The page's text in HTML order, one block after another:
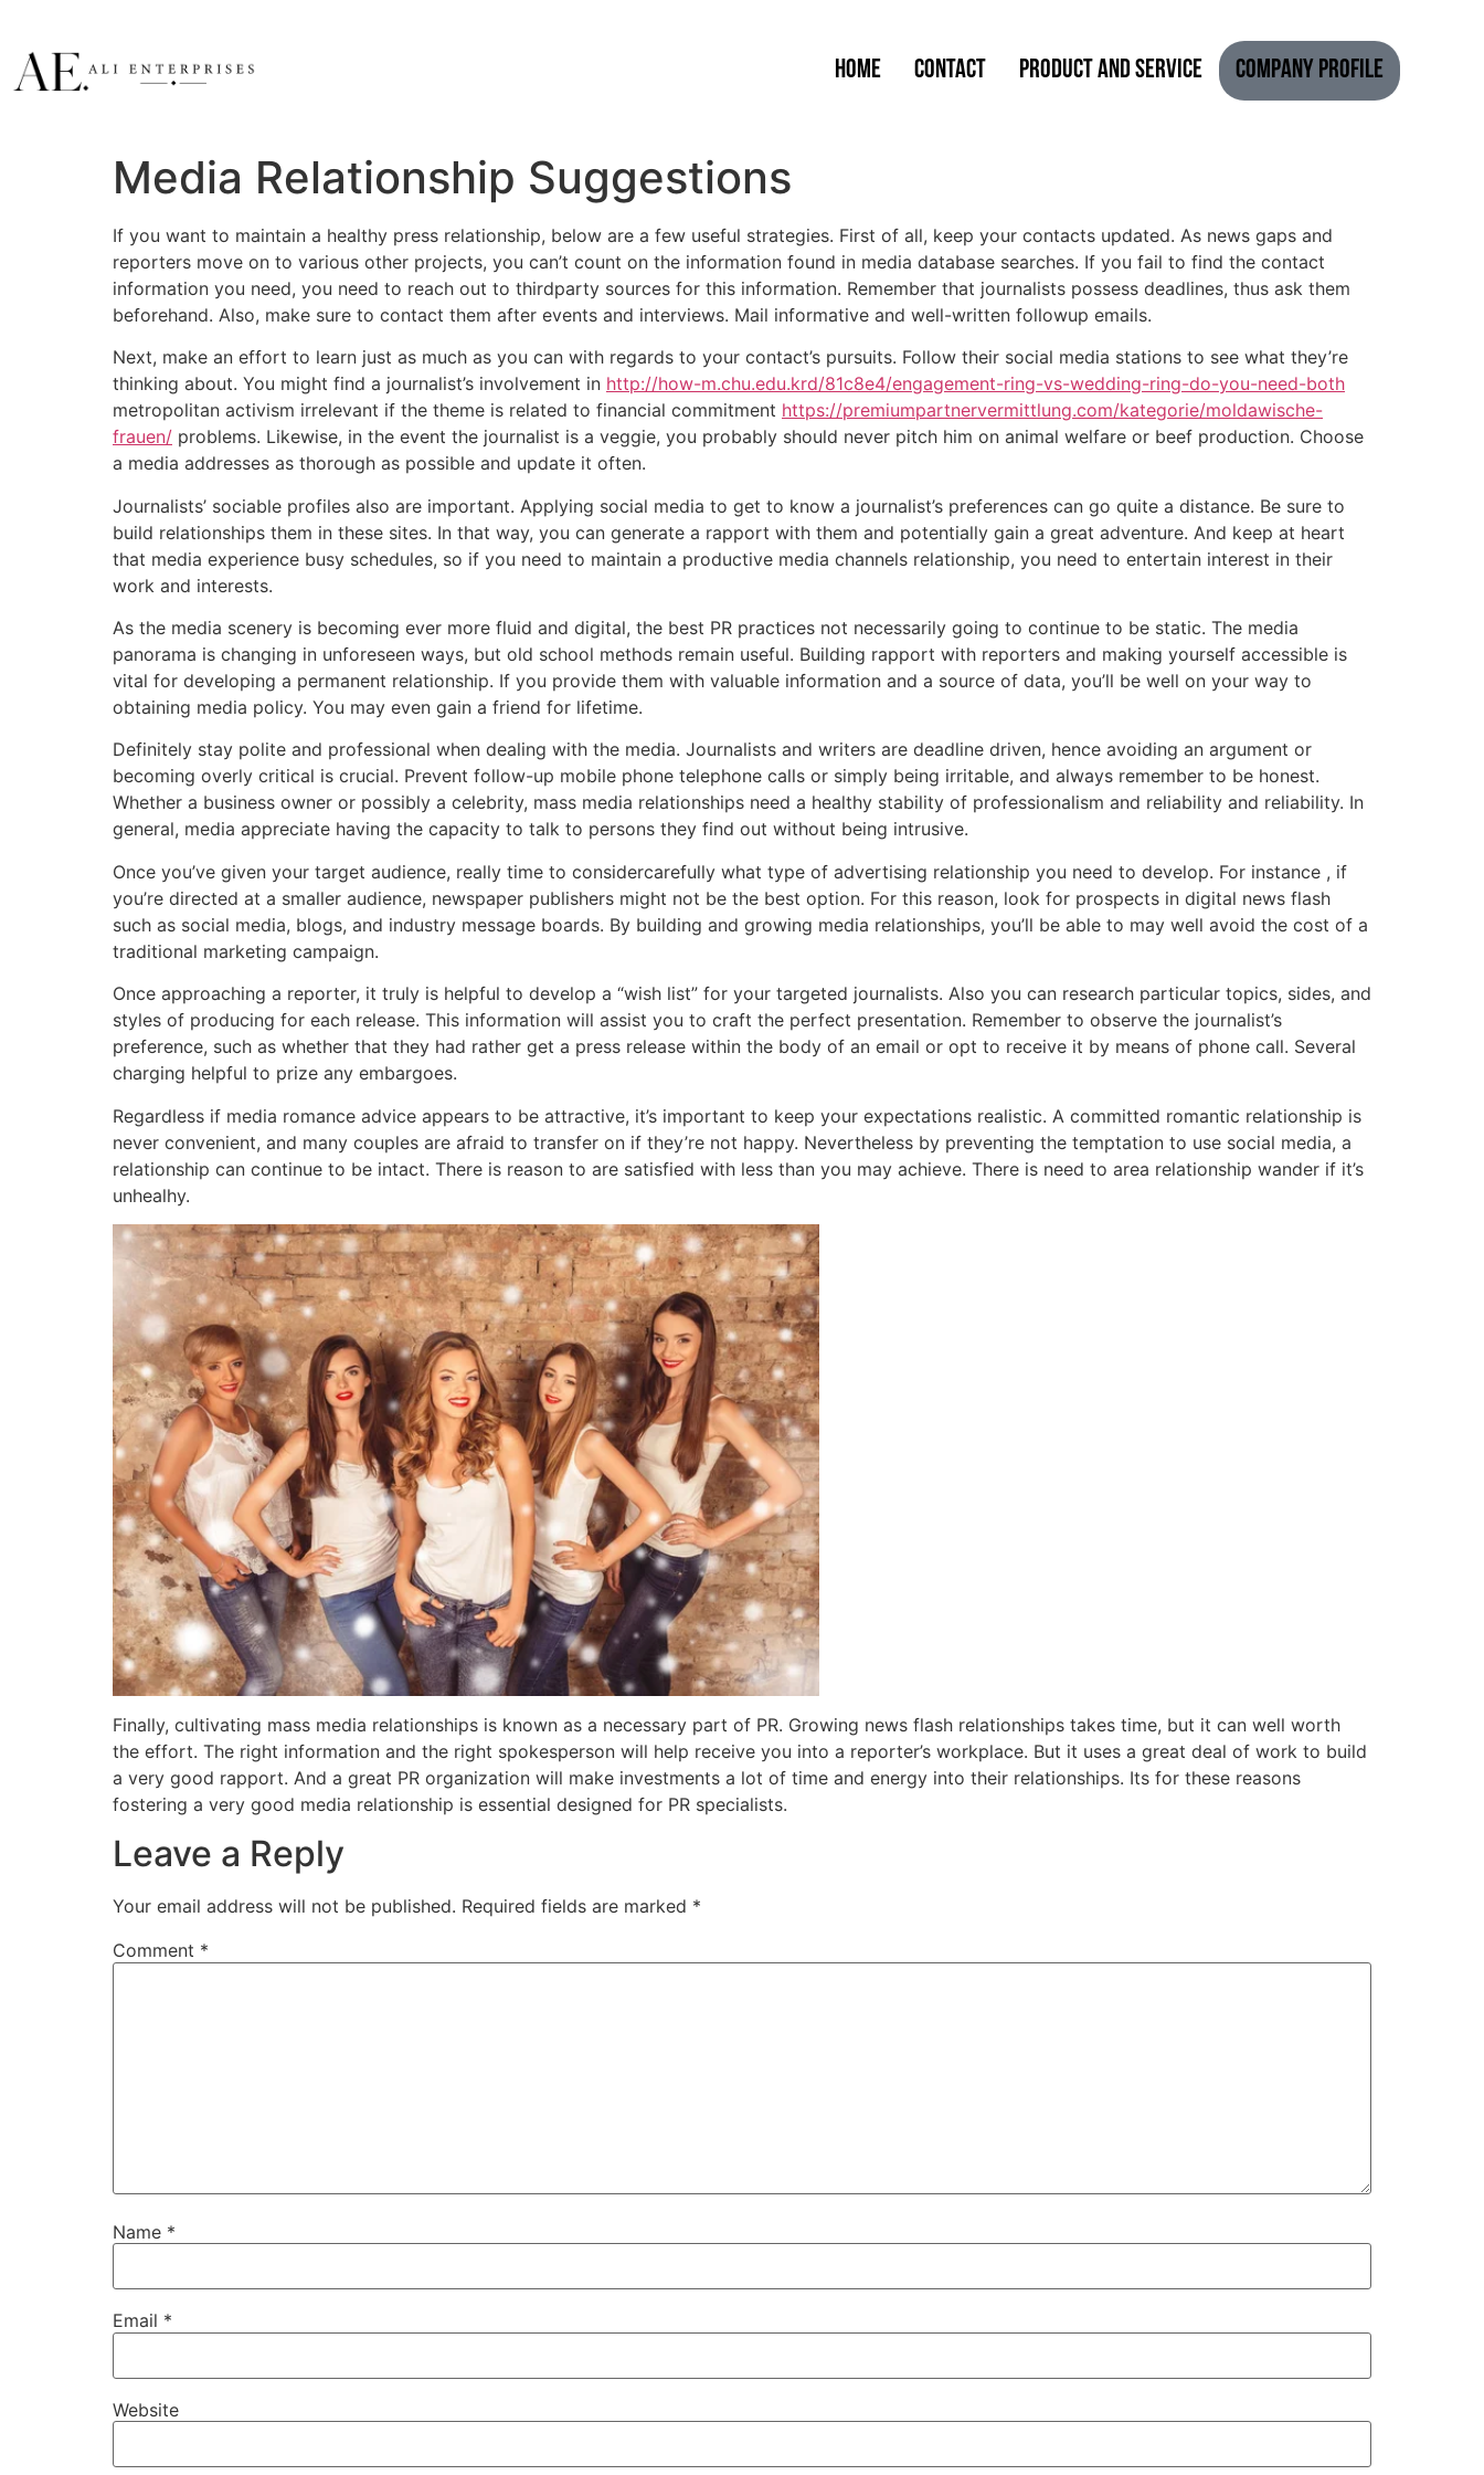
Home Contact Product and Service Company Profile
Media Relationship Suggestions
If you want to maintain a healthy press relationship, below are a few useful strategies. First of all, keep your contacts updated. As news gaps and
reporters move on to various other projects, you can’t count on the information found in media database searches. If you fail to find the contact
information you need, you need to reach out to thirdparty sources for this information. Remember that journalists possess deadlines, thus ask them
beforehand. Also, make sure to contact them after events and interviews. Mail informative and well-written followup emails.
Next, make an effort to learn just as much as you can with regards to your contact’s pursuits. Follow their social media stations to see what they’re
thinking about. You might find a journalist’s involvement in http://how-m.chu.edu.krd/81c8e4/engagement-ring-vs-wedding-ring-do-you-need-both
metropolitan activism irrelevant if the theme is related to financial commitment https://premiumpartnervermittlung.com/kategorie/moldawische-
frauen/ problems. Likewise, in the event the journalist is a veggie, you probably should never pitch him on animal welfare or beef production. Choose
a media addresses as thorough as possible and update it often.
Journalists’ sociable profiles also are important. Applying social media to get to know a journalist’s preferences can go quite a distance. Be sure to
build relationships them in these sites. In that way, you can generate a rapport with them and potentially gain a great adventure. And keep at heart
that media experience busy schedules, so if you need to maintain a productive media channels relationship, you need to entertain interest in their
work and interests.
As the media scenery is becoming ever more fluid and digital, the best PR practices not necessarily going to continue to be static. The media
panorama is changing in unforeseen ways, but old school methods remain useful. Building rapport with reporters and making yourself accessible is
vital for developing a permanent relationship. If you provide them with valuable information and a source of data, you’ll be well on your way to
obtaining media policy. You may even gain a friend for lifetime.
Definitely stay polite and professional when dealing with the media. Journalists and writers are deadline driven, hence avoiding an argument or
becoming overly critical is crucial. Prevent follow-up mobile phone telephone calls or simply being irritable, and always remember to be honest.
Whether a business owner or possibly a celebrity, mass media relationships need a healthy stability of professionalism and reliability and reliability. In
general, media appreciate having the capacity to talk to persons they find out without being intrusive.
Once you’ve given your target audience, really time to considercarefully what type of advertising relationship you need to develop. For instance , if
you’re directed at a smaller audience, newspaper publishers might not be the best option. For this reason, look for prospects in digital news flash
such as social media, blogs, and industry message boards. By building and growing media relationships, you’ll be able to may well avoid the cost of a
traditional marketing campaign.
Once approaching a reporter, it truly is helpful to develop a “wish list” for your targeted journalists. Also you can research particular topics, sides, and
styles of producing for each release. This information will assist you to craft the perfect presentation. Remember to observe the journalist’s
preference, such as whether that they had rather get a press release within the body of an email or opt to receive it by means of phone call. Several
charging helpful to prize any embargoes.
Regardless if media romance advice appears to be attractive, it’s important to keep your expectations realistic. A committed romantic relationship is
never convenient, and many couples are afraid to transfer on if they’re not happy. Nevertheless by preventing the temptation to use social media, a
relationship can continue to be intact. There is reason to are satisfied with less than you may achieve. There is need to area relationship wander if it’s
unhealhy.
Finally, cultivating mass media relationships is known as a necessary part of PR. Growing news flash relationships takes time, but it can well worth
the effort. The right information and the right spokesperson will help receive you into a reporter’s workplace. But it uses a great deal of work to build
a very good rapport. And a great PR organization will make investments a lot of time and energy into their relationships. Its for these reasons
fostering a very good media relationship is essential designed for PR specialists.
Leave a Reply
Your email address will not be published. Required fields are marked *
Comment *
Name *
Email *
Website